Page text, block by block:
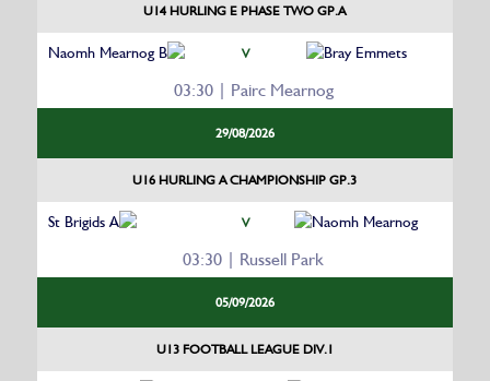
U14 HURLING E PHASE TWO GP.A
Naomh Mearnog B V Bray Emmets
03:30 | Pairc Mearnog
29/08/2026
U16 HURLING A CHAMPIONSHIP GP.3
St Brigids A V Naomh Mearnog
03:30 | Russell Park
05/09/2026
U13 FOOTBALL LEAGUE DIV.1